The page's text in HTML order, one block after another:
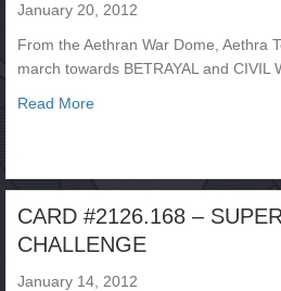
January 20, 2012
From the Aethran War Dome, Aethra
march towards BETRAYAL and CIVIL
Read Moreabout CARD #2126.169 –
CARD #2126.168 –
CHALLENGE
January 14, 2012